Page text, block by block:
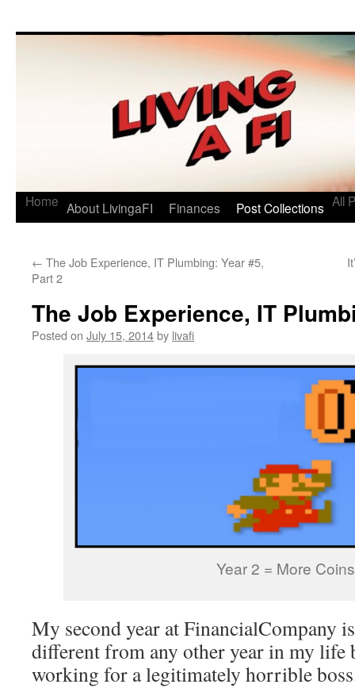
Living a FI
Home About LivingaFI Finances Post Collections All
← The Job Experience, IT Plumbing: Year #5,
Part 2
The Job Experience, IT
Posted on July 15, 2014by livafi
Year 2 = More Coins
My second year at FinancialCompany
different from any other year in my life
working for a legitimately horrible